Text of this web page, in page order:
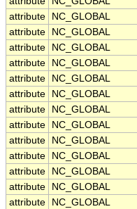
attribute
NC_GLOBAL
attribute
NC_GLOBAL
attribute
NC_GLOBAL
attribute
NC_GLOBAL
attribute
NC_GLOBAL
attribute
NC_GLOBAL
attribute
NC_GLOBAL
attribute
NC_GLOBAL
attribute
NC_GLOBAL
attribute
NC_GLOBAL
attribute
NC_GLOBAL
attribute
NC_GLOBAL
attribute
NC_GLOBAL